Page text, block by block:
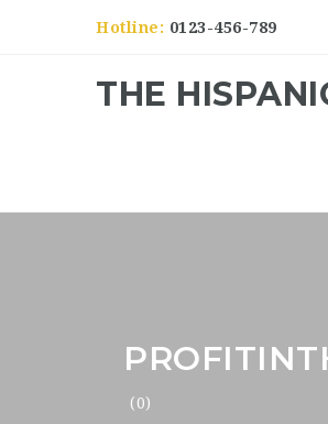
Hotline: 0123-456-789
THE
(0)